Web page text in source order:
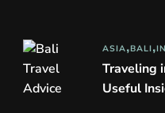
ASIA BALI
Traveling
Useful